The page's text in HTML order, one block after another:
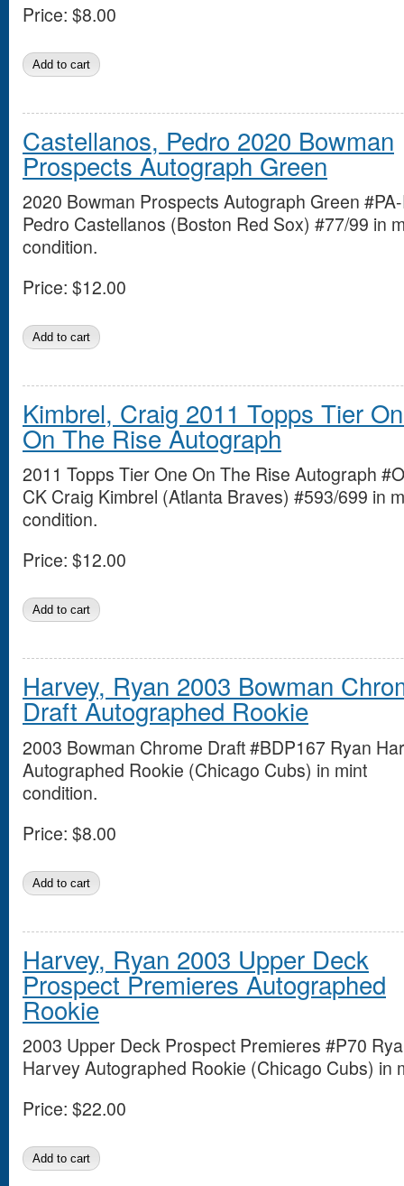
Price: $8.00
Castellanos, Pedro 2020 Bowman
Prospects Autograph Green
2020 Bowman Prospects Autograph Green
Pedro Castellanos (Boston Red Sox) #77/99 in
condition.
Price: $12.00
Kimbrel, Craig 2011 Topps Tier
On The Rise Autograph
2011 Topps Tier One On The Rise Autograph
CK Craig Kimbrel (Atlanta Braves) #593/699 in
condition.
Price: $12.00
Harvey, Ryan 2003 Bowman
Draft Autographed Rookie
2003 Bowman Chrome Draft #BDP167 Ryan
Autographed Rookie (Chicago Cubs) in mint
condition.
Price: $8.00
Harvey, Ryan 2003 Upper Deck
Prospect Premieres Autographed
Rookie
2003 Upper Deck Prospect Premieres #P70
Harvey Autographed Rookie (Chicago Cubs) in
Price: $22.00